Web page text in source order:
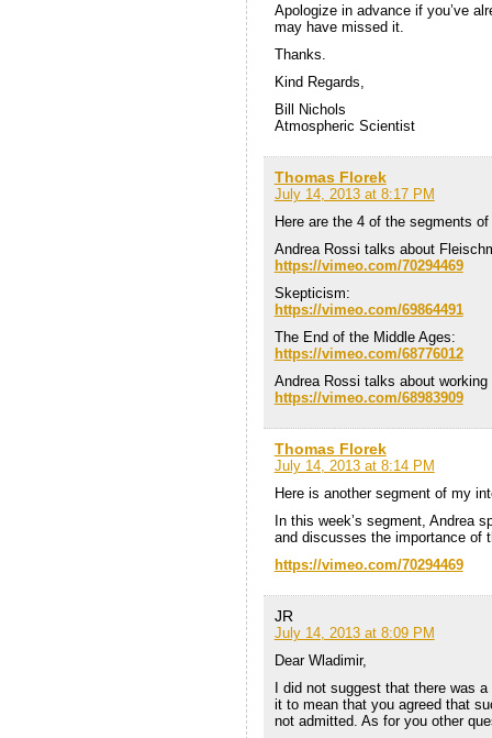
Apologize in advance if you’ve
may have missed it.
Thanks.
Kind Regards,
Bill Nichols
Atmospheric Scientist
Thomas Florek
July 14, 2013 at 8:17 PM
Here are the 4 of the segments
Andrea Rossi talks about
https://vimeo.com/70294469
Skepticism:
https://vimeo.com/69864491
The End of the Middle Ages:
https://vimeo.com/68776012
Andrea Rossi talks about
https://vimeo.com/68983909
Thomas Florek
July 14, 2013 at 8:14 PM
Here is another segment of my
In this week’s segment, Andrea
and discusses the importance of
https://vimeo.com/70294469
JR
July 14, 2013 at 8:09 PM
Dear Wladimir,
I did not suggest that there was
it to mean that you agreed that
not admitted. As for you other